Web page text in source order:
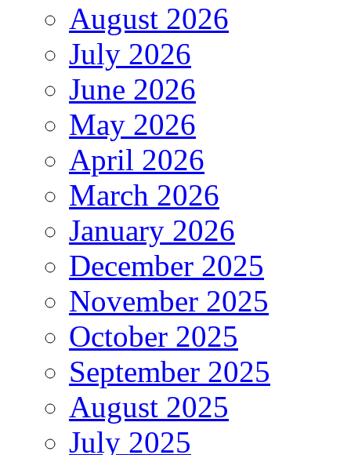
August 2026
July 2026
June 2026
May 2026
April 2026
March 2026
January 2026
December 2025
November 2025
October 2025
September 2025
August 2025
July 2025